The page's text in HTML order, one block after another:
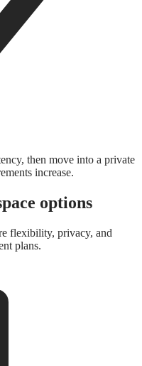
then move into a private
increase.
options
flexibility, privacy, and
plans.